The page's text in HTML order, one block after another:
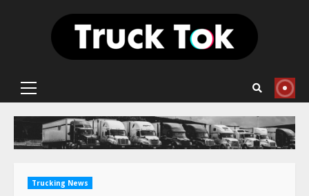
Primary
Trucking News